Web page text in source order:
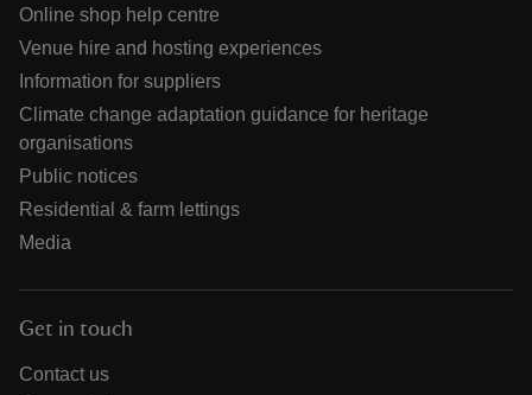
Online shop help centre
Venue hire and hosting experiences
Information for suppliers
Climate change adaptation guidance for heritage
organisations
Public notices
Residential & farm lettings
Media
Get in touch
Contact us